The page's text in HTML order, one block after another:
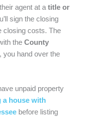
agent at a title or
sign the closing
closing costs. The
the County
you hand over the
unpaid property
a house with
before listing